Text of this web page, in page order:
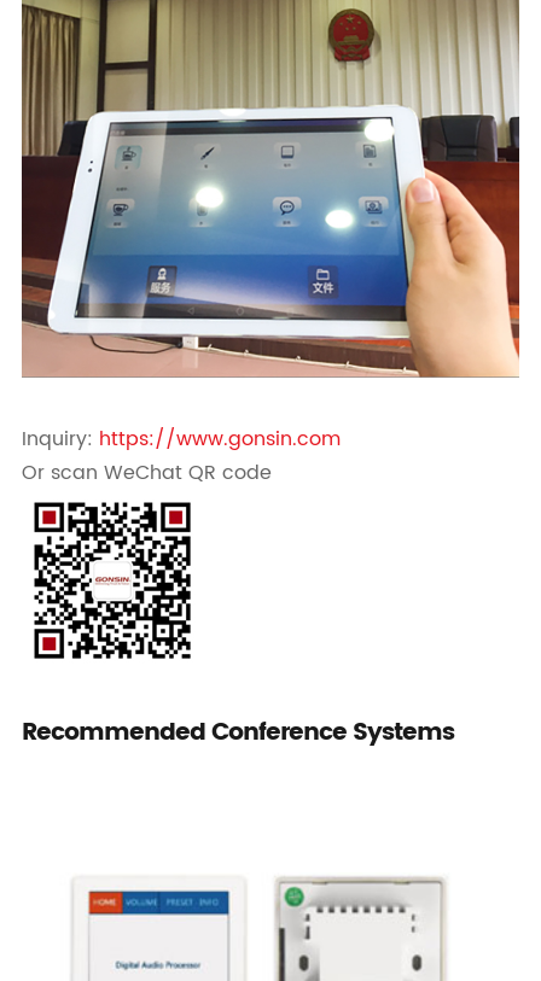
Inquiry: https://www.gonsin.com
Or scan WeChat QR code
Recommended Conference Systems